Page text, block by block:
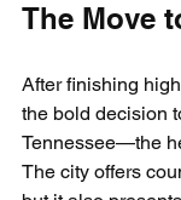
The Move
After finishing
the bold decision
Tennessee—the
The city offers